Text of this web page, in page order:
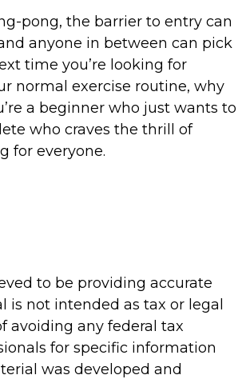
pong, the barrier to entry can
anyone in between can pick
time you’re looking for
normal exercise routine, why
a beginner who just wants to
who craves the thrill of
for everyone.
to be providing accurate
not intended as tax or legal
avoiding any federal tax
for specific information
was developed and